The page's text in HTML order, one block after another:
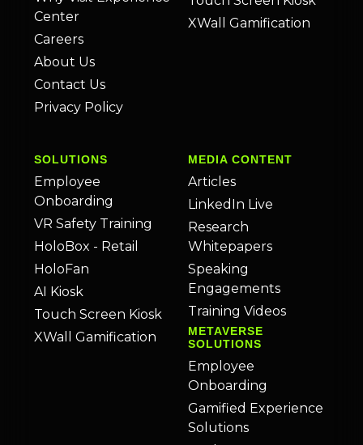
Center
Careers
About Us
Contact Us
Privacy Policy
XWall Gamification
SOLUTIONS
Employee
Onboarding
VR Safety Training
HoloBox - Retail
HoloFan
AI Kiosk
Touch Screen Kiosk
XWall Gamification
MEDIA CONTENT
Articles
LinkedIn Live
Research
Whitepapers
Speaking
Engagements
Training Videos
METAVERSE
SOLUTIONS
Employee
Onboarding
Gamified Experience
Solutions